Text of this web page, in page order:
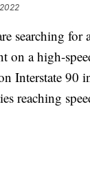
searching for
on a high-
Interstate 90
reaching